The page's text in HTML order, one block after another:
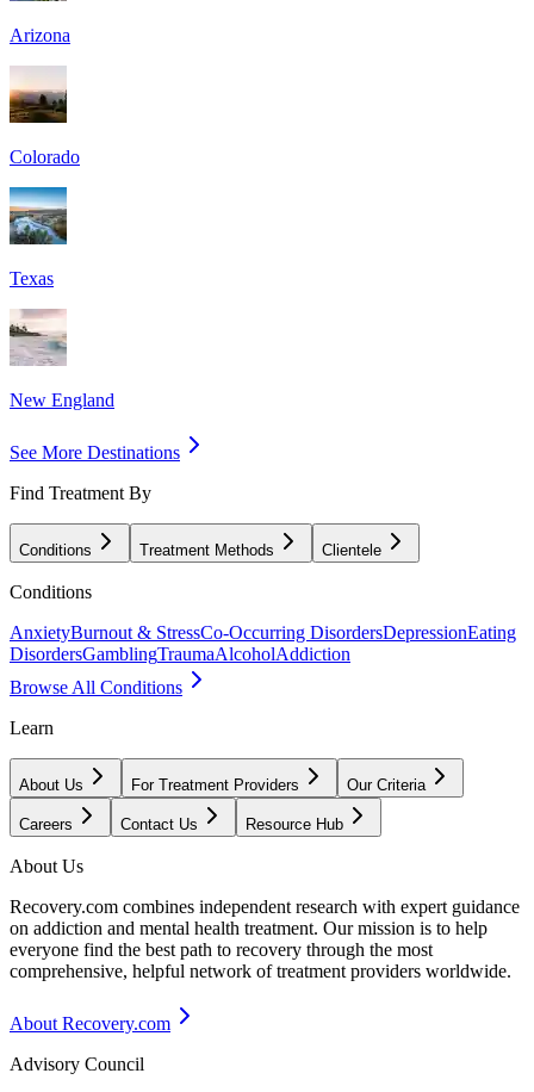
Arizona
Colorado
Texas
New England
See More Destinations
Find Treatment By
Conditions Treatment Methods Clientele
Conditions
AnxietyBurnout & StressCo-Occurring DisordersDepressionEating
DisordersGamblingTraumaAlcoholAddiction
Browse All Conditions
Learn
About Us For Treatment Providers Our Criteria
Careers Contact Us Resource Hub
About Us
Recovery.com combines independent research with expert guidance
on addiction and mental health treatment. Our mission is to help
everyone find the best path to recovery through the most
comprehensive, helpful network of treatment providers worldwide.
About Recovery.com
Advisory Council